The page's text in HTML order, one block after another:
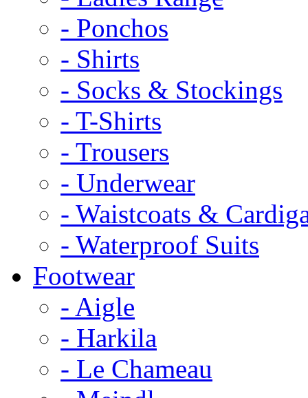
- Ponchos
- Shirts
- Socks & Stockings
- T-Shirts
- Trousers
- Underwear
- Waistcoats &
- Waterproof Suits
Footwear
- Aigle
- Harkila
- Le Chameau